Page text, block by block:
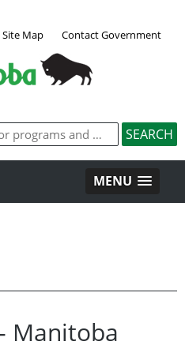
Site Map Contact Government
MENU
Manitoba